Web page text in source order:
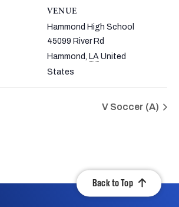
VENUE
Hammond High School
45099 River Rd
Hammond
LA United
States
V Soccer (A)
Back to Top